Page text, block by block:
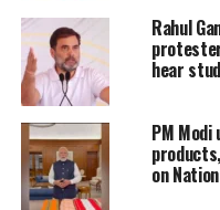
government’s
mining along
Gujarat, and
without proper
he wrote.
Rahul
hear
PM
on